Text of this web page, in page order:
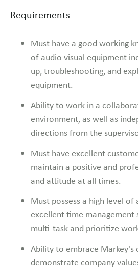
Requirements
Must have a good working
of audio visual equipment
up, troubleshooting, and
equipment.
Ability to work in a
environment, as well as
directions from the
Must have excellent
maintain a positive and
and attitude at all times.
Must possess a high level
excellent time management
multi-task and prioritize
Ability to embrace Markey's
demonstrate company